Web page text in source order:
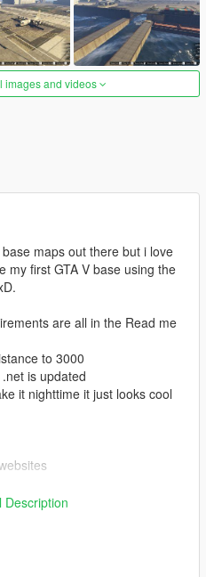
images and videos
maps out there but i love
my first GTA V base using the
are all in the Read me
to 3000
is updated
it nighttime it just looks cool
to other website!
Description